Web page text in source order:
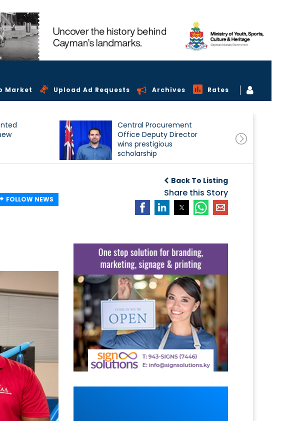
Market Upload Ad Requests Archives Rates
Central Procurement
Office Deputy Director
wins prestigious
scholarship
Back To Listing
Share this Story
FOLLOW NEWS